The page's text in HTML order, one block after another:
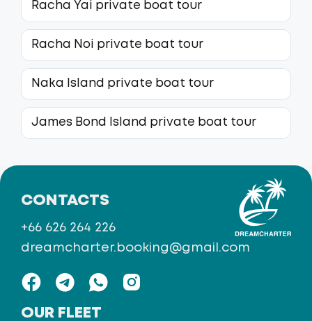
Racha Yai private boat tour
Racha Noi private boat tour
Naka Island private boat tour
James Bond Island private boat tour
OUR FLEET
CONTACTS
+66 626 264 226
dreamcharter.booking@gmail.com